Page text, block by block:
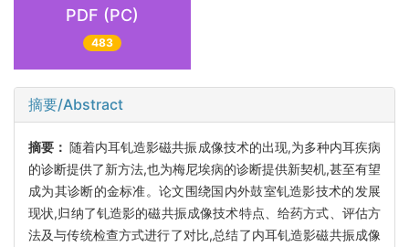
PDF (PC)
483
摘要/Abstract
摘要：随着内耳钆造影磁共振成像技术的出现,为多种内耳疾病
的诊断提供了新方法,也为梅尼埃病的诊断提供新契机,甚至有望
成为其诊断的金标准。论文围绕国内外鼓室钆造影技术的发展
现状,归纳了钆造影的磁共振成像技术特点、给药方式、评估方
法及与传统检查方式进行了对比,总结了内耳钆造影磁共振成像